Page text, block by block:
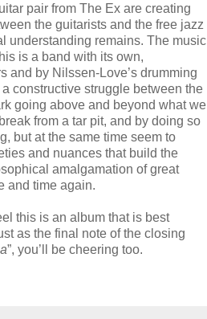
pair from The Ex are creating
the guitarists and the free jazz
understanding remains. The music
is a band with its own,
and by Nilssen-Love’s drumming
constructive struggle between the
going above and beyond what we
from a tar pit, and by doing so
but at the same time seem to
and nuances that build the
amalgamation of great
and time again.
this is an album that is best
as the final note of the closing
”, you’ll be cheering too.